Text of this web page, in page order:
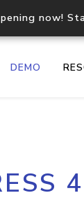
now!
DEMO
API